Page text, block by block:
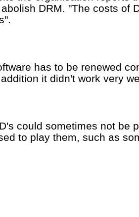
DRM. "The costs of
has to be renewed
it didn't work very
could sometimes not be
to play them, such as